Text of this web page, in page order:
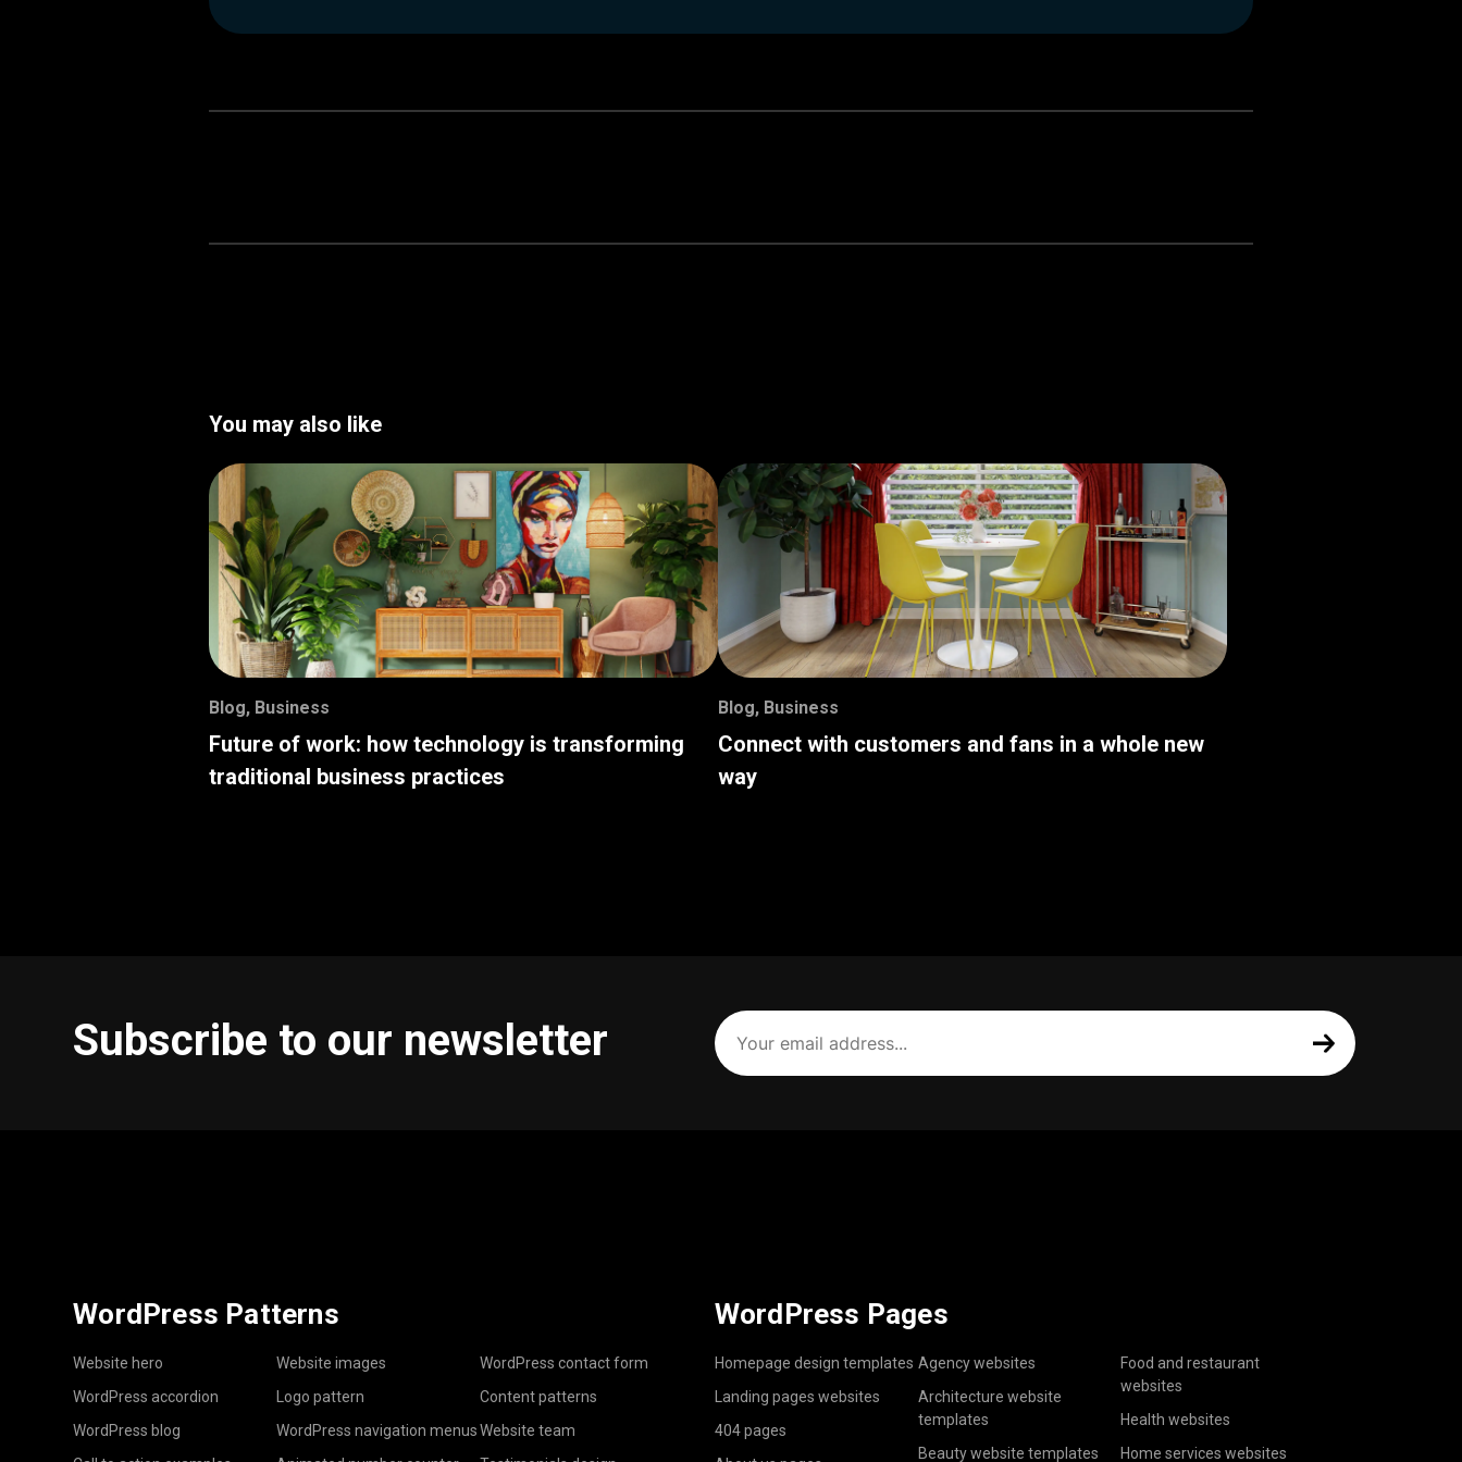
You may also like
Blog, Business
Future of work: how technology is transforming
traditional business practices
Blog, Business
Connect with customers and fans in a whole new
way
Subscribe to our newsletter
Your
email
address
(Required)
WordPress Patterns
Website hero
WordPress accordion
WordPress blog
Website images
Logo pattern
WordPress navigation menus
WordPress contact form
Content patterns
Website team
WordPress Pages
Homepage design templates
Landing pages websites
404 pages
Agency websites
Architecture website
templates
Beauty website templates
Food and restaurant
websites
Health websites
Home services websites